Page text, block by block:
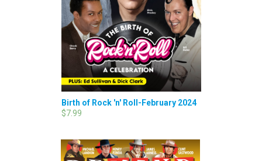
Birth of Rock 'n' Roll-February 2024
$7.99